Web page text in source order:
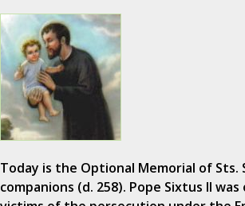
Today is the Optional Memorial of Sts.
companions (d. 258). Pope Sixtus II